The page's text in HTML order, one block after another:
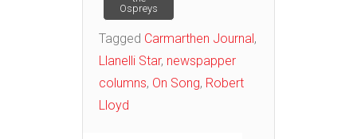
Ospreys
Tagged Carmarthen Journal,
Llanelli Star, newspapper
columns, On Song, Robert
Lloyd